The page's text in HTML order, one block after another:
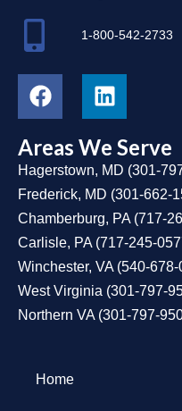
1-800-542-2733
Areas We Serve
Hagerstown, MD (301-
Frederick, MD (301-662-
Chamberburg, PA (717-
Carlisle, PA (717-245-
Winchester, VA (540-678-
West Virginia (301-797-
Northern VA (301-797-
Home